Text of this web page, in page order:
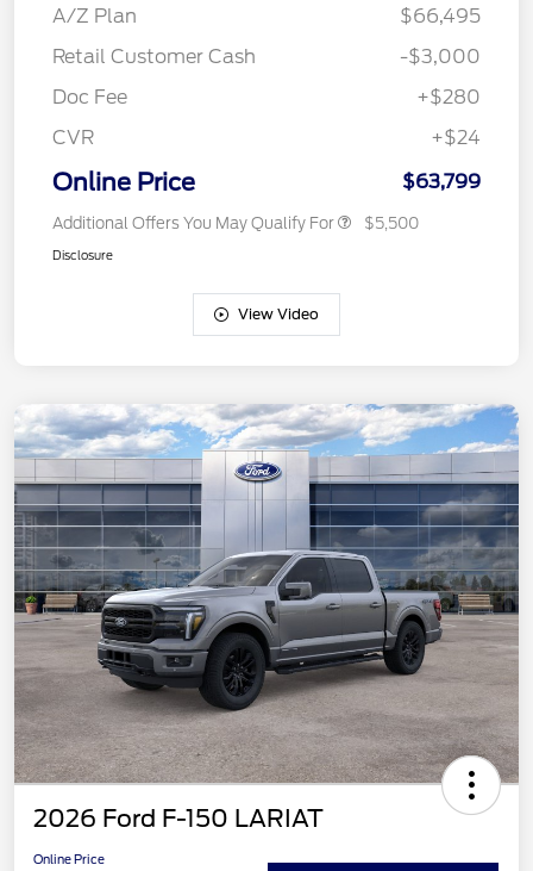
A/Z Plan
$66,495
Retail Customer Cash
-$3,000
Doc Fee
+$280
CVR
+$24
Online Price $63,799
Additional Offers You May Qualify For $5,500
Disclosure
View Video
2026 Ford F-150 LARIAT
Online Price